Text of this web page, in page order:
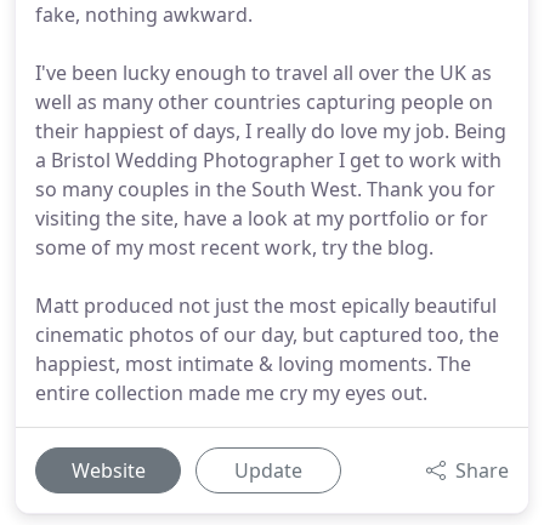
fake, nothing awkward.
I've been lucky enough to travel all over the UK as
well as many other countries capturing people on
their happiest of days, I really do love my job. Being
a Bristol Wedding Photographer I get to work with
so many couples in the South West. Thank you for
visiting the site, have a look at my portfolio or for
some of my most recent work, try the blog.
Matt produced not just the most epically beautiful
cinematic photos of our day, but captured too, the
happiest, most intimate & loving moments. The
entire collection made me cry my eyes out.
Website Update Share